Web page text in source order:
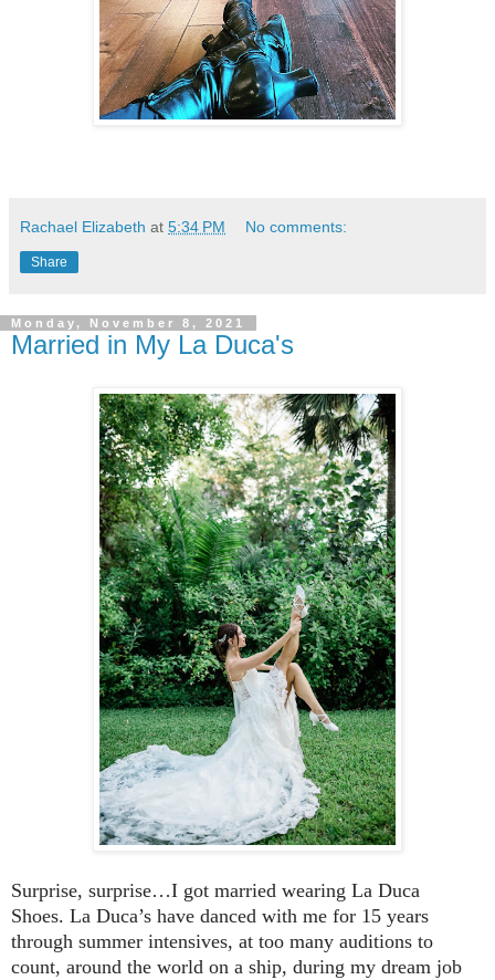
Rachael Elizabeth at 5:34 PM No comments:
Share
Monday, November 8, 2021
Married in My La Duca's
Surprise, surprise…I got married wearing La Duca
Shoes. La Duca’s have danced with me for 15 years
through summer intensives, at too many auditions to
count, around the world on a ship, during my dream job